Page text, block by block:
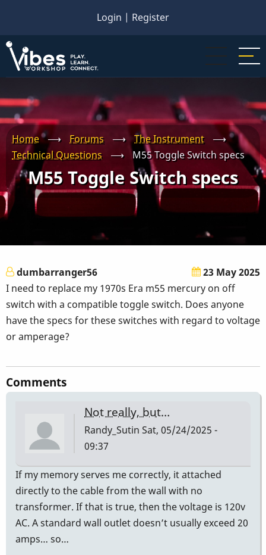
main
content
Login | Register
Home ⟶ Forums ⟶ The Instrument
⟶
Technical Questions
⟶ M55 Toggle Switch specs
M55 Toggle Switch specs
dumbarranger56
23 May 2025
I need to replace my 1970s Era m55 mercury on off
switch with a compatible toggle switch. Does anyone
have the specs for these switches with regard to voltage
or amperage?
Comments
Not really, but…
Randy_Sutin Sat, 05/24/2025 -
09:37
If my memory serves me correctly, it attached
directly to the cable from the wall with no
transformer. If that is true, then the voltage is 120v
AC. A standard wall outlet doesn’t usually exceed 20
amps… so…